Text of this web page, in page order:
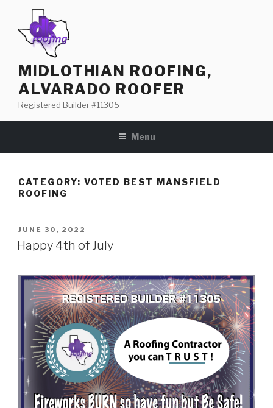
content
MIDLOTHIAN ROOFING,
ALVARADO ROOFER
Registered Builder #11305
Menu
CATEGORY: VOTED BEST MANSFIELD
ROOFING
POSTED
ON
JUNE 30, 2022
Happy 4th of July